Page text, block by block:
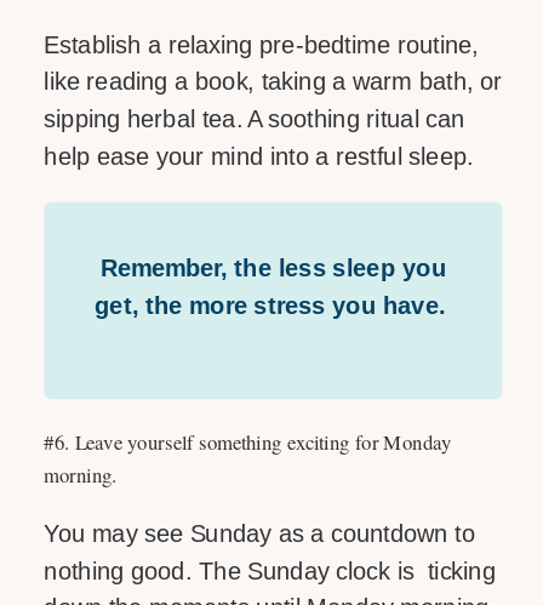
Establish a relaxing pre-bedtime routine,
like reading a book, taking a warm bath, or
sipping herbal tea. A soothing ritual can
help ease your mind into a restful sleep.
Remember, the less sleep you
get, the more stress you have.
#6. Leave yourself something exciting for Monday
morning.
You may see Sunday as a countdown to
nothing good. The Sunday clock is ticking